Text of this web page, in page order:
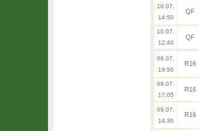
10.07.
14:50
QF
10.07.
12:40
QF
09.07.
19:50
R16
09.07.
17:05
R16
09.07.
14:30
R16